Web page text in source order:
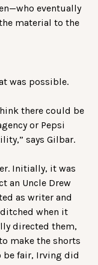
eventually
material to the
was possible.
there could be
or Pepsi
says Gilbar.
Initially, it was
an Uncle Drew
as writer and
when it
directed them,
make the shorts
be fair, Irving did